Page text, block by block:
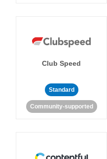
Club Speed
Standard
Community-supported